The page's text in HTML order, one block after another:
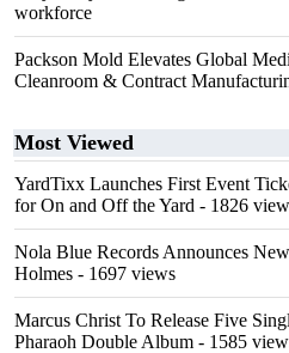
workforce
Packson Mold Elevates Global
Cleanroom & Contract
Most Viewed
YardTixx Launches First Event
for On and Off the Yard - 1826
Nola Blue Records Announces
Holmes - 1697 views
Marcus Christ To Release Five
Pharaoh Double Album - 1585